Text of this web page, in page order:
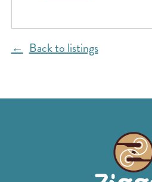
Back to listings